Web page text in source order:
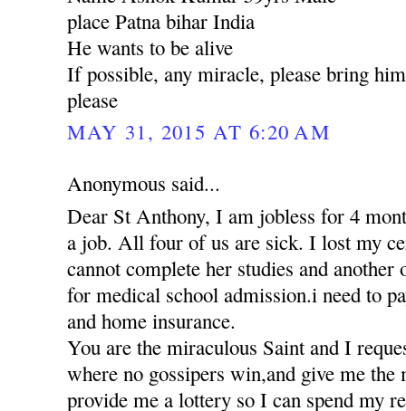
place Patna bihar India
He wants to be alive
If possible, any miracle, please bring
please
MAY 31, 2015 AT 6:20 AM
Anonymous said...
Dear St Anthony, I am jobless for 4
a job. All four of us are sick. I lost my
cannot complete her studies and
for medical school admission.i need to
and home insurance.
You are the miraculous Saint and I
where no gossipers win,and give me
provide me a lottery so I can spend my